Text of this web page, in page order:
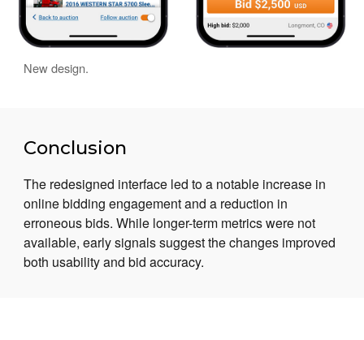
New design.
Conclusion
The redesigned interface led to a notable increase in
online bidding engagement and a reduction in
erroneous bids. While longer-term metrics were not
available, early signals suggest the changes improved
both usability and bid accuracy.